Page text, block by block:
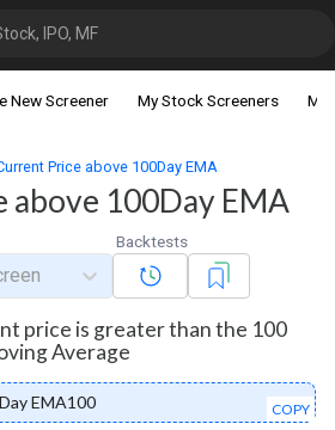
IPO, MF
New Screener My Stock Screeners My
Price above 100Day EMA
above 100Day EMA
Backtests
price is greater than the 100
Average
EMA100 COPY